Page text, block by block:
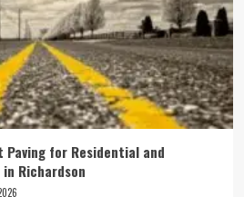
for Residential and
Richardson